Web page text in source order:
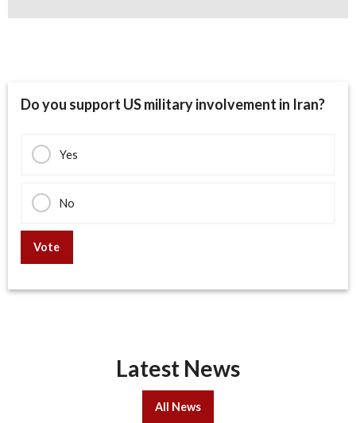
Do you support US military involvement in Iran?
Yes
No
Vote
Latest News
All News